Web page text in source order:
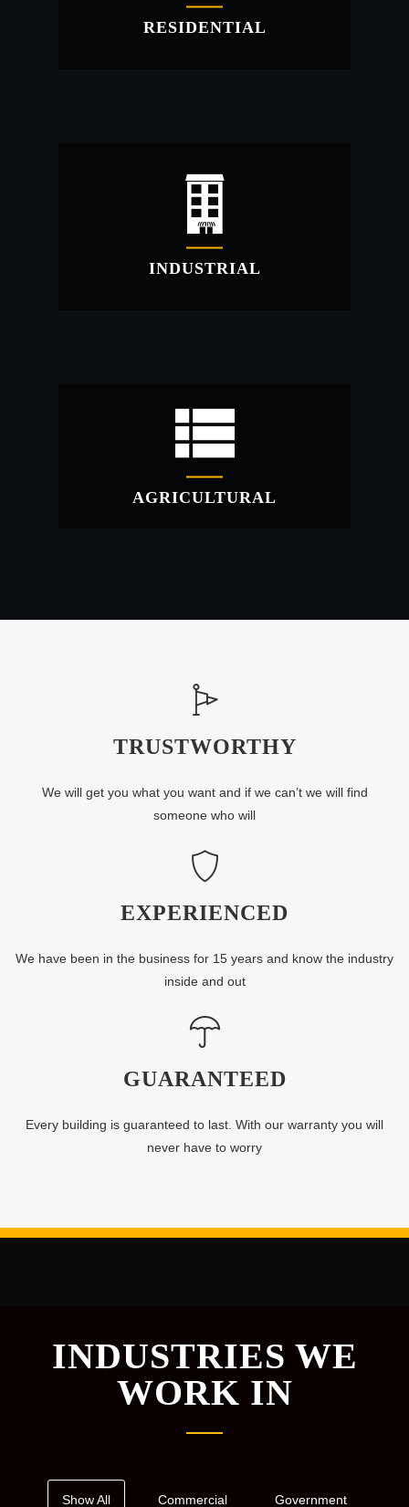
RESIDENTIAL
Budget friendly steel structures for your new
home!
INDUSTRIAL
Industrial warehouses erected quickly at a
fraction of the cost!
AGRICULTURAL
TRUSTWORTHY
We will get you what you want and if we can’t we will find
someone who will
EXPERIENCED
We have been in the business for 15 years and know the industry
inside and out
GUARANTEED
Every building is guaranteed to last. With our warranty you will
never have to worry
INDUSTRIES WE
WORK IN
Show All Commercial Government